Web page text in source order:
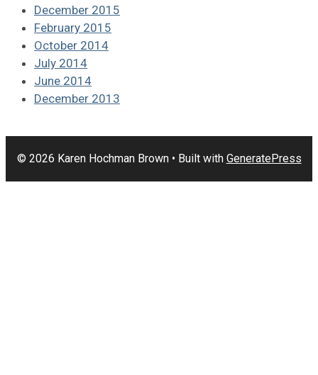
December 2015
February 2015
October 2014
July 2014
June 2014
December 2013
© 2026 Karen Hochman Brown• Built with GeneratePress